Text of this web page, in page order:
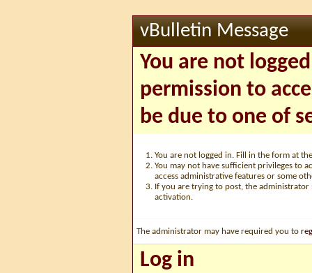
vBulletin Message
You are not
permission to
be due to one of
You are not logged in. Fill in the form at
You may not have sufficient privileges to
access administrative features or some
If you are trying to post, the
activation.
The administrator may have required you to
Log in